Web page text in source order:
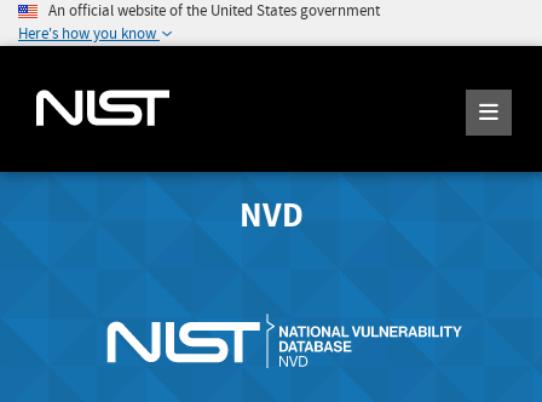
An official website of the United States government
Here's how you know
NVD